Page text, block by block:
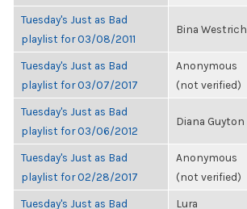
Tuesday's Just as Bad
playlist for 03/08/2011
Bina Westrich
Tuesday's Just as Bad
playlist for 03/07/2017
Anonymous
(not verified)
Tuesday's Just as Bad
playlist for 03/06/2012
Diana Guyton
Tuesday's Just as Bad
playlist for 02/28/2017
Anonymous
(not verified)
Tuesday's Just as Bad
Lura